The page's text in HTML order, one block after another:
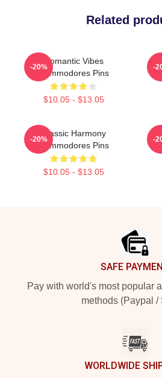
Related
Romantic Vibes
Commodores Pins
$10.05 - $13.05
-20% -
Classic Harmony
Commodores Pins
$10.05 - $13.05
-20% -
SAFE
Pay with world's most popular
methods (Paypal /
WORLDWIDE